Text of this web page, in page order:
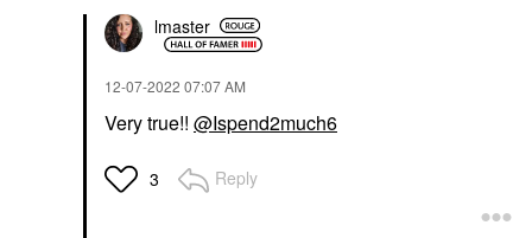
lmaster
‎12-07-2022 07:07 AM
Very true!! @Ispend2much6
3 Reply